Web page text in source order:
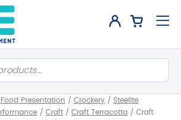
Presentation / Crockery / Steelite
/ Craft / Craft Terracotta / Craft